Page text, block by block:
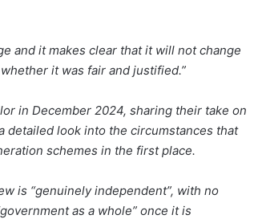
and it makes clear that it will not change
it was fair and justified.”
in December 2024, sharing their take on
detailed look into the circumstances that
schemes in the first place.
is “genuinely independent”, with no
as a whole” once it is